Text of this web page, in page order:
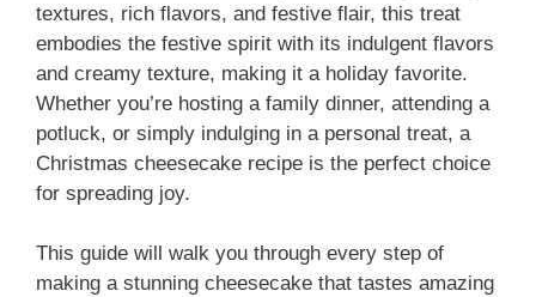
textures, rich flavors, and festive flair, this treat
embodies the festive spirit with its indulgent flavors
and creamy texture, making it a holiday favorite.
Whether you’re hosting a family dinner, attending a
potluck, or simply indulging in a personal treat, a
Christmas cheesecake recipe is the perfect choice
for spreading joy.
This guide will walk you through every step of
making a stunning cheesecake that tastes amazing